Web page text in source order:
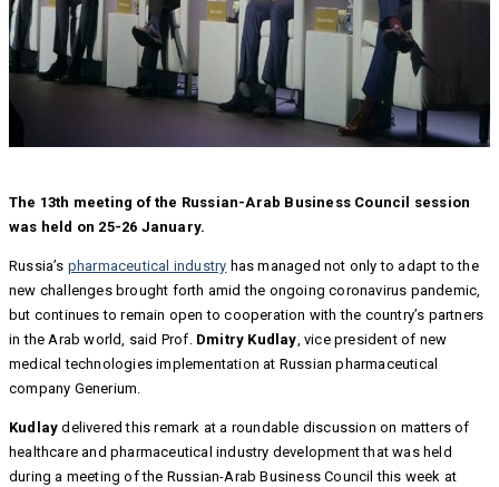
The 13th meeting of the Russian-Arab Business Council session
was held on 25-26 January.
Russia’s pharmaceutical industry has managed not only to adapt to the
new challenges brought forth amid the ongoing coronavirus pandemic,
but continues to remain open to cooperation with the country’s partners
in the Arab world, said Prof. Dmitry Kudlay, vice president of new
medical technologies implementation at Russian pharmaceutical
company Generium.
Kudlay delivered this remark at a roundable discussion on matters of
healthcare and pharmaceutical industry development that was held
during a meeting of the Russian-Arab Business Council this week at